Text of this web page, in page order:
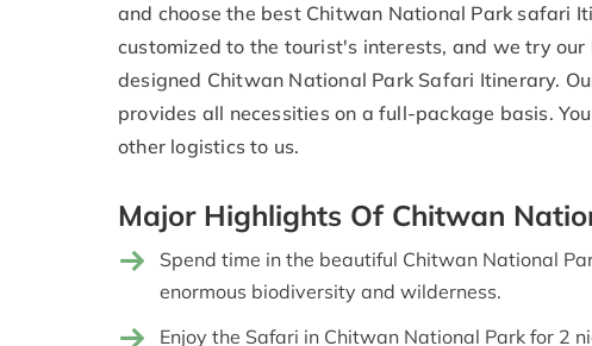
and choose the best Chitwan National Park safari
customized to the tourist's interests, and we try
designed Chitwan National Park Safari Itinerary.
provides all necessities on a full-package basis.
other logistics to us.
Major Highlights Of Chitwan
Spend time in the beautiful Chitwan National
enormous biodiversity and wilderness.
Enjoy the Safari in Chitwan National Park for 2